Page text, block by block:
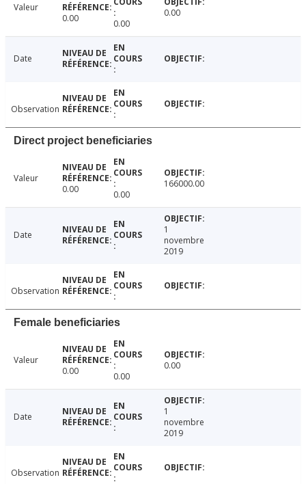
Valeur
0.00
0.00
0.00
Date
Observation
Direct project beneficiaries
Valeur
0.00
0.00
166000.00
Date
1
novembre
2019
Observation
Female beneficiaries
Valeur
0.00
0.00
0.00
Date
1
novembre
2019
Observation